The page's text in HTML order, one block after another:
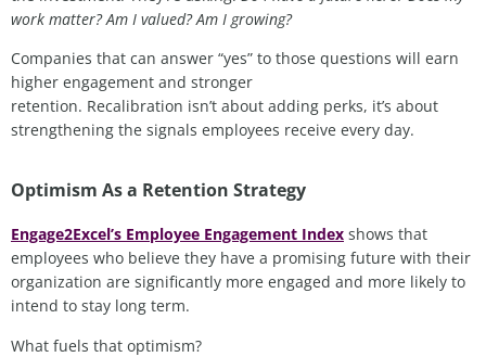
work matter? Am I valued? Am I growing?
Companies that can answer “yes” to those questions will earn
higher engagement and stronger
retention. Recalibration isn’t about adding perks, it’s about
strengthening the signals employees receive every day.
Optimism As a Retention Strategy
Engage2Excel’s Employee Engagement Index shows that
employees who believe they have a promising future with their
organization are significantly more engaged and more likely to
intend to stay long term.
What fuels that optimism?